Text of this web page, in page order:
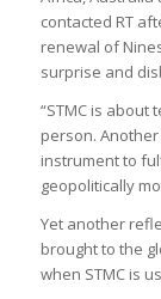
contacted RT
renewal of
surprise and
“STMC is about
person. Another
instrument to
geopolitically
Yet another
brought to the
when STMC is